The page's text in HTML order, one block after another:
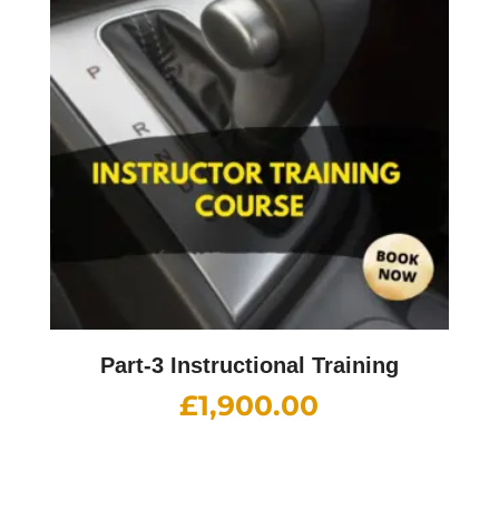
Part-3 Instructional Training
£1,900.00